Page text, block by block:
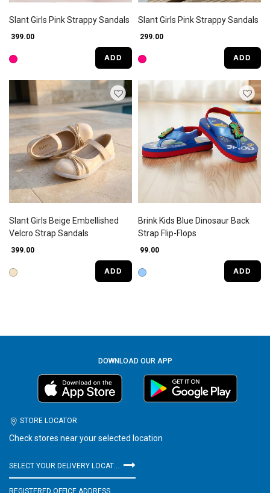
Slant Girls Pink Strappy Sandals
₹ 399.00
ADD
Slant Girls Pink Strappy Sandals
₹ 299.00
ADD
Slant Girls Beige Embellished
Velcro Strap Sandals
₹ 399.00
ADD
Brink Kids Blue Dinosaur Back
Strap Flip-Flops
₹ 99.00
ADD
DOWNLOAD OUR APP
STORE LOCATOR
Check stores near your selected location
REGISTERED OFFICE ADDRESS